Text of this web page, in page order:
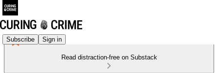
Subscribe Sign in
Read distraction-free on Substack